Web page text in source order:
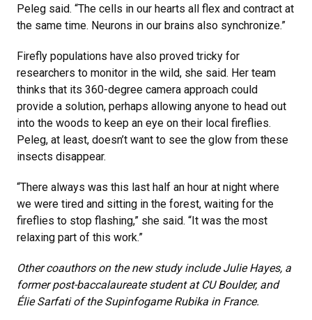
Peleg said. “The cells in our hearts all flex and contract at
the same time. Neurons in our brains also synchronize.”
Firefly populations have also proved tricky for
researchers to monitor in the wild, she said. Her team
thinks that its 360-degree camera approach could
provide a solution, perhaps allowing anyone to head out
into the woods to keep an eye on their local fireflies.
Peleg, at least, doesn’t want to see the glow from these
insects disappear.
“There always was this last half an hour at night where
we were tired and sitting in the forest, waiting for the
fireflies to stop flashing,” she said. “It was the most
relaxing part of this work.”
Other coauthors on the new study include Julie Hayes, a
former post-baccalaureate student at CU Boulder, and
Élie Sarfati of the Supinfogame Rubika in France.